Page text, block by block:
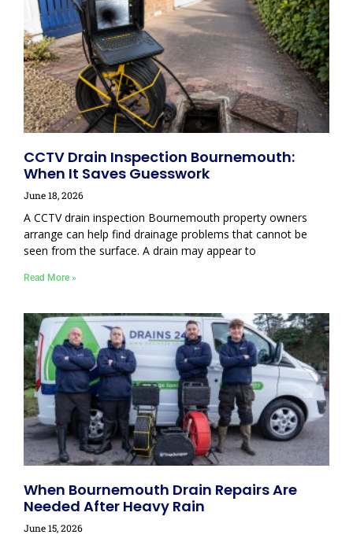
CCTV Drain Inspection Bournemouth:
When It Saves Guesswork
June 18, 2026
A CCTV drain inspection Bournemouth property owners
arrange can help find drainage problems that cannot be
seen from the surface. A drain may appear to
Read More »
When Bournemouth Drain Repairs Are
Needed After Heavy Rain
June 15, 2026